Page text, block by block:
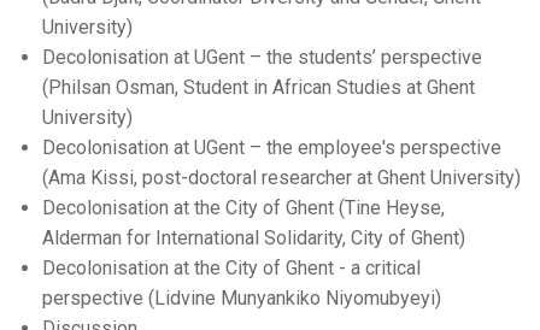
University)
Decolonisation at UGent – the students’ perspective
(Philsan Osman, Student in African Studies at Ghent
University)
Decolonisation at UGent – the employee's perspective
(Ama Kissi, post-doctoral researcher at Ghent University)
Decolonisation at the City of Ghent (Tine Heyse,
Alderman for International Solidarity, City of Ghent)
Decolonisation at the City of Ghent - a critical
perspective (Lidvine Munyankiko Niyomubyeyi)